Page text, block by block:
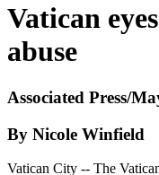
Vatican
abuse
Associated Press/
By Nicole Winfield
Vatican City -- The